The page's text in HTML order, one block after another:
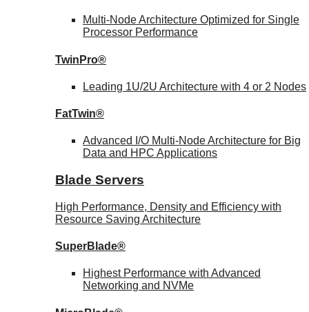
Multi-Node Architecture Optimized for Single
Processor Performance
TwinPro®
Leading 1U/2U Architecture with 4 or 2 Nodes
FatTwin®
Advanced I/O Multi-Node Architecture for Big
Data and HPC Applications
Blade Servers
High Performance, Density and Efficiency with
Resource Saving Architecture
SuperBlade®
Highest Performance with Advanced
Networking and NVMe